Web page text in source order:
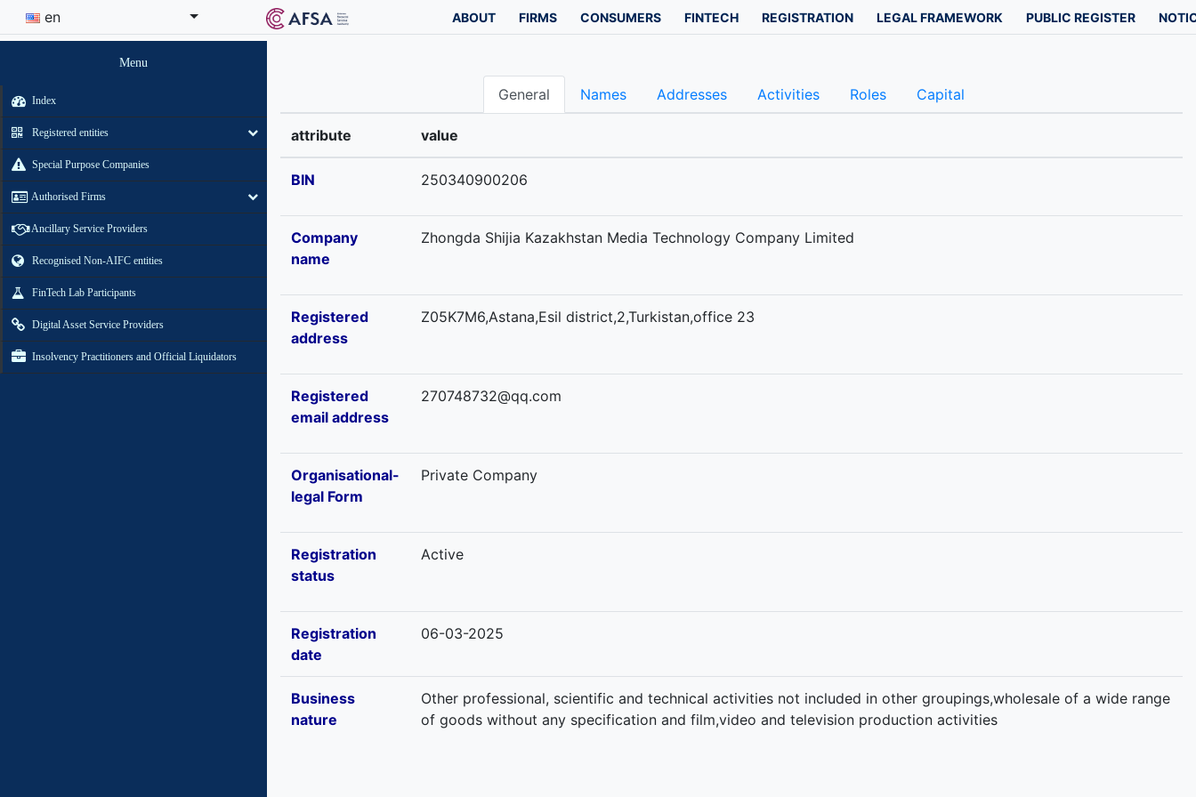
en ABOUT FIRMS CONSUMERS FINTECH REGISTRATION LEGAL FRAMEWORK PUBLIC REGISTER
Menu
Index
Registered entities
Special Purpose Companies
Authorised Firms
Ancillary Service Providers
Recognised Non-AIFC entities
FinTech Lab Participants
Digital Asset Service Providers
Insolvency Practitioners and Official Liquidators
General Names Addresses Activities Roles Capital
attribute value
BIN 250340900206
Company
name
Zhongda Shijia Kazakhstan Media Technology Company Limited
Registered
address
Z05K7M6,Astana,Esil district,2,Turkistan,office 23
Registered
email address
270748732@qq.com
Organisational-
legal Form
Private Company
Registration
status
Active
Registration
date
06-03-2025
Business
nature
Other professional, scientific and technical activities not included in other groupings,wholesale of a wide range
of goods without any specification and film,video and television production activities